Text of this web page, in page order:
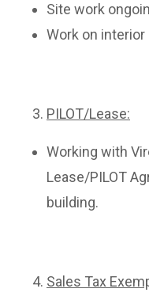
Site work
Work on
PILOT/Lease:
Working with
Lease/PILOT
building.
Sales Tax